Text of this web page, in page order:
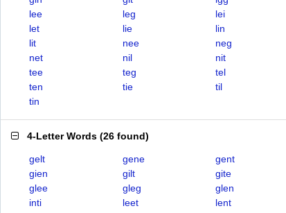
lee
leg
lei
let
lie
lin
lit
nee
neg
net
nil
nit
tee
teg
tel
ten
tie
til
tin
4-Letter Words (26 found)
gelt gene
gent
gien
gilt
gite
glee
gleg
glen
inti
leet
lent